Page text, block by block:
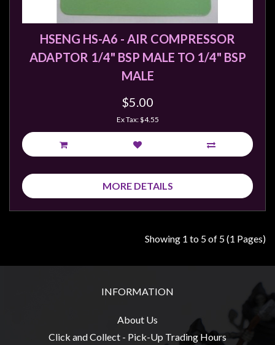
HSENG HS-A6 - AIR COMPRESSOR
ADAPTOR 1/4" BSP MALE TO 1/4" BSP
MALE
$5.00
Ex Tax: $4.55
MORE DETAILS
Showing 1 to 5 of 5 (1 Pages)
INFORMATION
About Us
Click and Collect - Pick-Up Trading Hours